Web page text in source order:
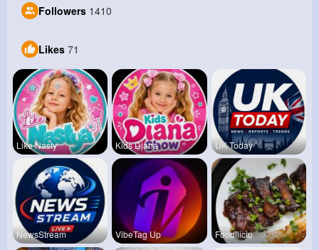
Followers 1410
Likes 71
Like Nasty Kids Diana UK Today
NewsStream VibeTag Up Foodilicio